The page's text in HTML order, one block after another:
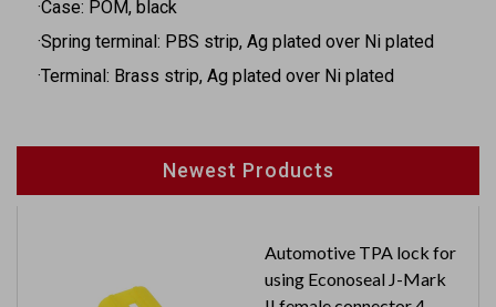
·Case: POM, black
·Spring terminal: PBS strip, Ag plated over Ni plated
·Terminal: Brass strip, Ag plated over Ni plated
Newest Products
Automotive TPA lock for
using Econoseal J-Mark